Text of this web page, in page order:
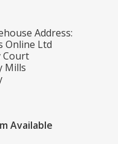
Address:
Online Ltd
Court
Mills
Available